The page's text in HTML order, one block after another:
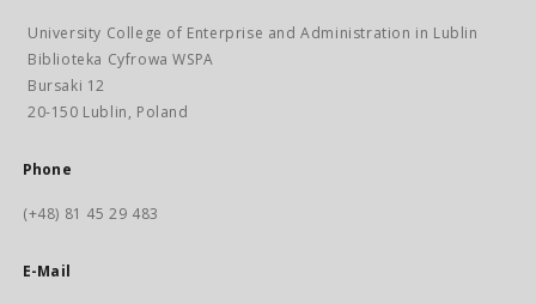
University College of Enterprise and Administration in Lublin
Biblioteka Cyfrowa WSPA
Bursaki 12
20-150 Lublin, Poland
Phone
(+48) 81 45 29 483
E-Mail